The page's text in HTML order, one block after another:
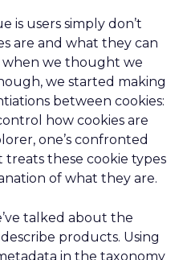
is users simply don’t
are and what they can
when we thought we
we started making
between cookies:
how cookies are
one’s confronted
these cookie types
of what they are.
talked about the
products. Using
in the taxonomy